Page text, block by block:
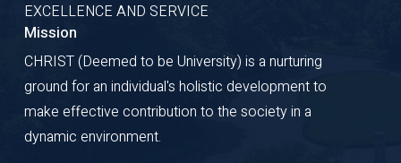
EXCELLENCE AND SERVICE
Mission
CHRIST (Deemed to be University) is a nurturing
ground for an individual's holistic development to
make effective contribution to the society in a
dynamic environment.